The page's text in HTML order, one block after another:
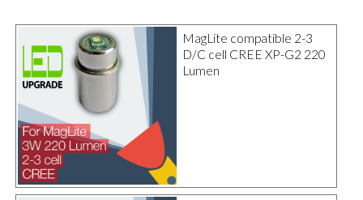
MagLite compatible 2-3
D/C cell CREE XP-G2 220
Lumen